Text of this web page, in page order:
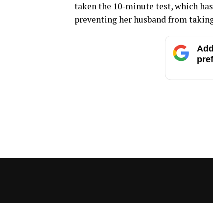
taken the 10-minute test, which
preventing her husband from